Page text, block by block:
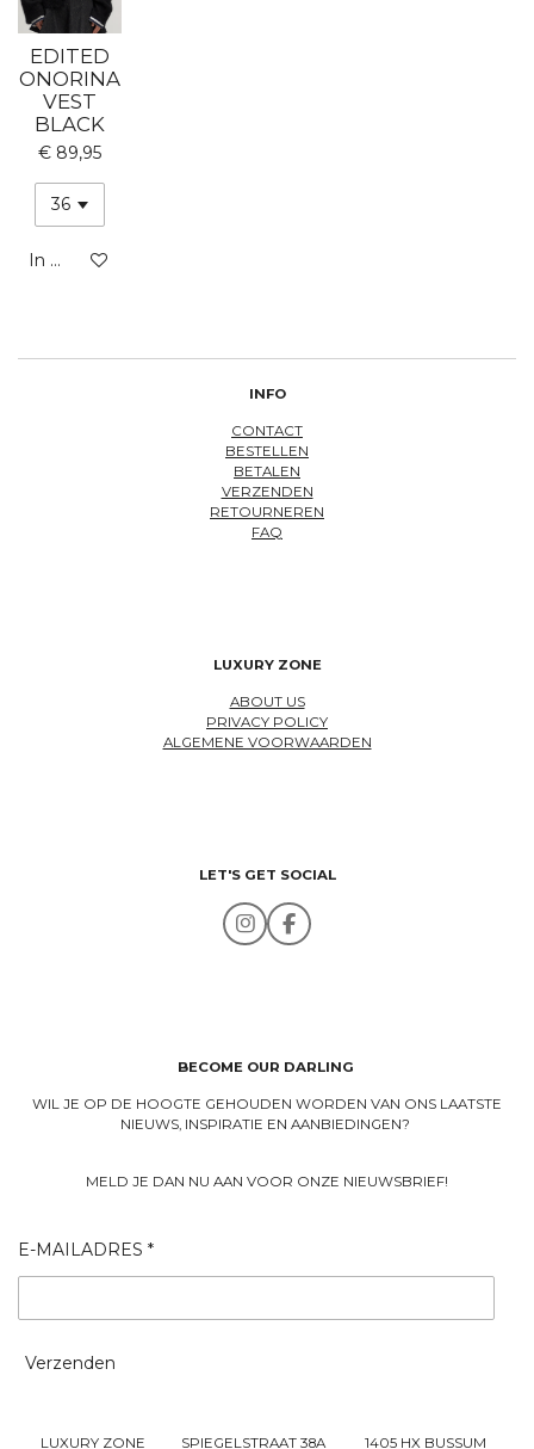
EDITED
ONORINA
VEST
BLACK
€ 89,95
In winkelwagen
INFO
CONTACT
BESTELLEN
BETALEN
VERZENDEN
RETOURNEREN
FAQ
LUXURY ZONE
ABOUT US
PRIVACY POLICY
ALGEMENE VOORWAARDEN
LET'S GET SOCIAL
I
n
a
F
a
k
BECOME OUR DARLING
WIL JE OP DE HOOGTE GEHOUDEN WORDEN VAN ONS LAATSTE
NIEUWS, INSPIRATIE EN AANBIEDINGEN?
MELD JE DAN NU AAN VOOR ONZE NIEUWSBRIEF!
E-MAILADRES *
Verzenden
LUXURY ZONE SPIEGELSTRAAT 38A 1405 HX BUSSUM